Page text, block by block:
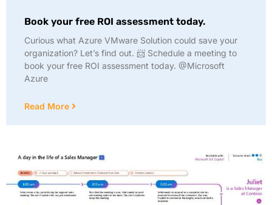
Book your free ROI assessment today.
Curious what Azure VMware Solution could save your
organization? Let’s find out. 📨 Schedule a meeting to
book your free ROI assessment today. @Microsoft
Azure
Read More